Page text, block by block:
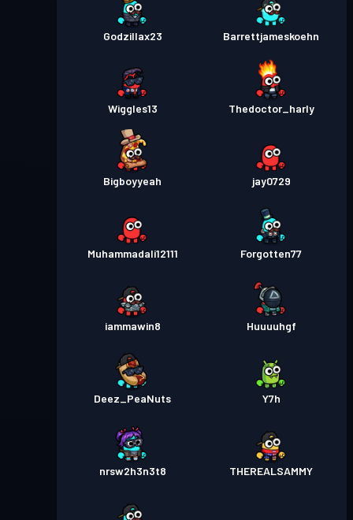
Godzillax23 Barrettjameskoehn
Wiggles13 Thedoctor_harly
Bigboyyeah jay0729
Muhammadali12111 Forgotten77
iammawin8 Huuuuhgf
Deez_PeaNuts Y7h
nrsw2h3n3t8 THEREALSAMMY